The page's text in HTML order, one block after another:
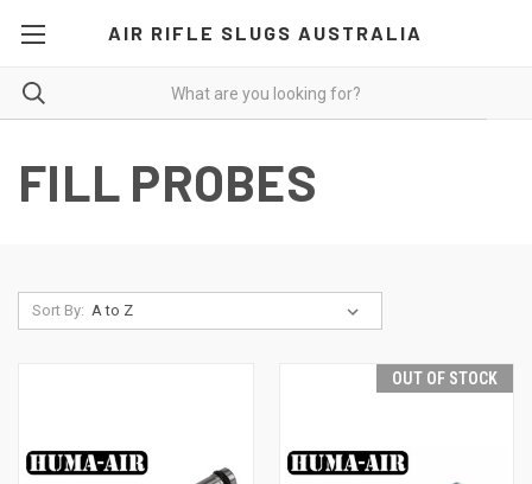
AIR RIFLE SLUGS AUSTRALIA
FILL PROBES
Sort By:
OUT OF STOCK